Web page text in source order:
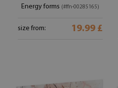
Energy forms (#ffn-00285165)
size from: 19.99 £